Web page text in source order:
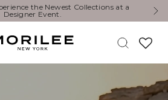
Events are happening now. Find an
event near you. →